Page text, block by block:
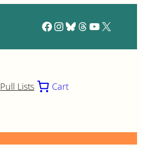
Facebook
Instagram
Bluesky
Threads
YouTube
X
Pull Lists Cart